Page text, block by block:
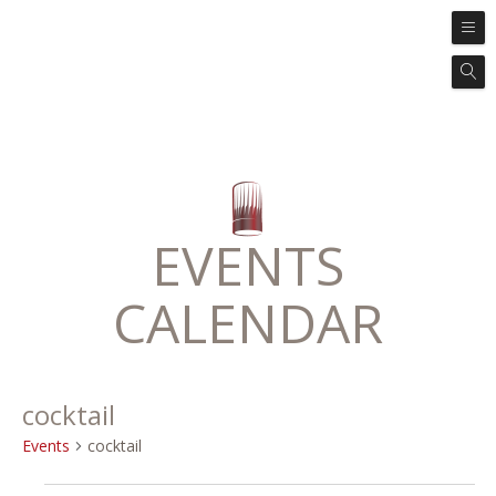
EVENTS
CALENDAR
cocktail
Events cocktail